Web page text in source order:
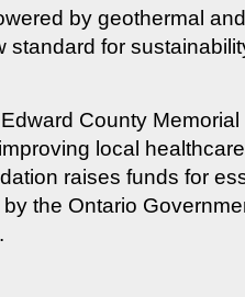
by geothermal
for
County
local
raises funds for
the Ontario